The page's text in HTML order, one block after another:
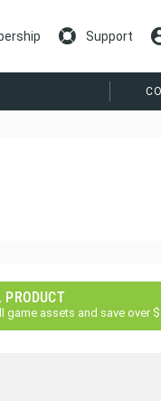
Support
PRODUCT
game assets and save over